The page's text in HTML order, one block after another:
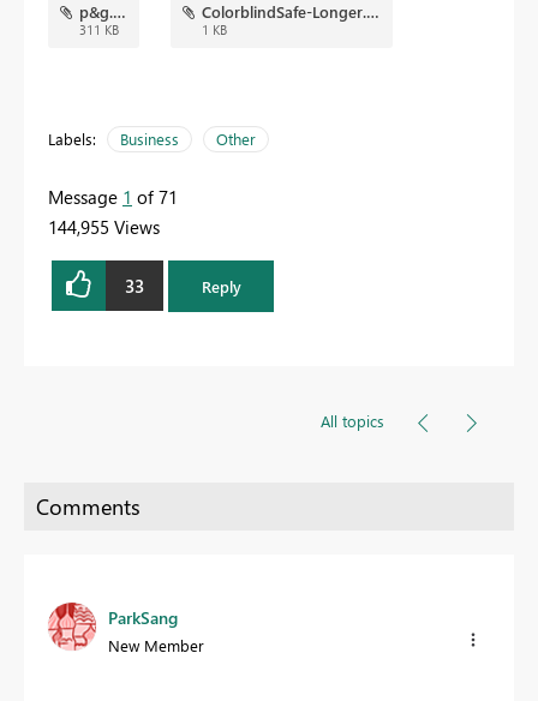
p&g.png
311 KB
ColorblindSafe-Longer.json
1 KB
Labels: Business Other
Message 1 of 71
144,955 Views
33 Reply
All topics
ParkSang
New Member